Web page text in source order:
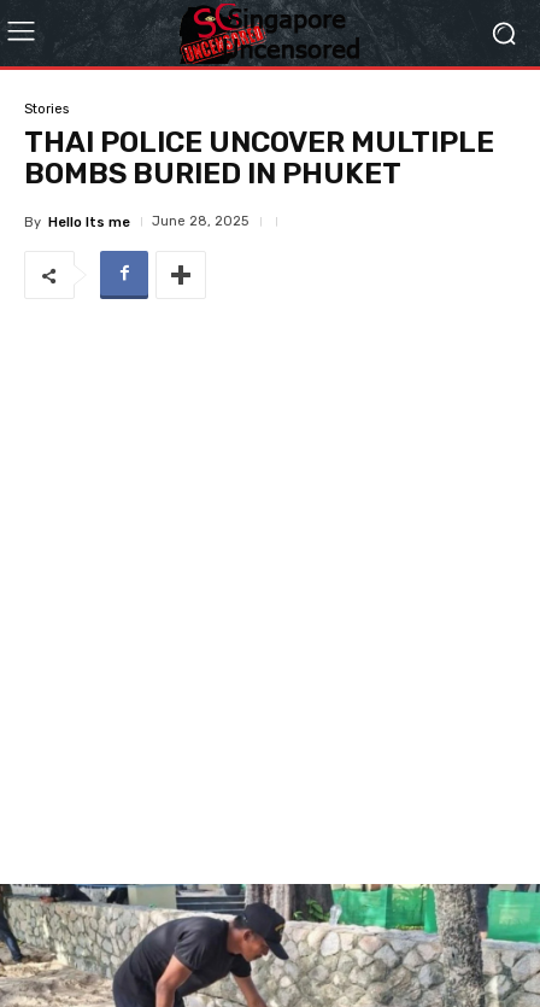
Stories
THAI POLICE UNCOVER MULTIPLE
BOMBS BURIED IN PHUKET
By Hello Its me June 28, 2025